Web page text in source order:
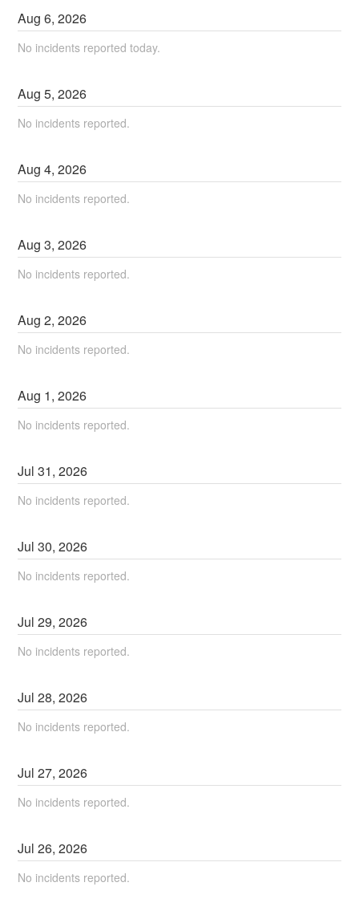
Aug6,2026
No incidents reported today.
Aug5,2026
No incidents reported.
Aug4,2026
No incidents reported.
Aug3,2026
No incidents reported.
Aug2,2026
No incidents reported.
Aug 1,2026
No incidents reported.
Jul31,2026
No incidents reported.
Jul30,2026
No incidents reported.
Jul29,2026
No incidents reported.
Jul28,2026
No incidents reported.
Jul27,2026
No incidents reported.
Jul26,2026
No incidents reported.